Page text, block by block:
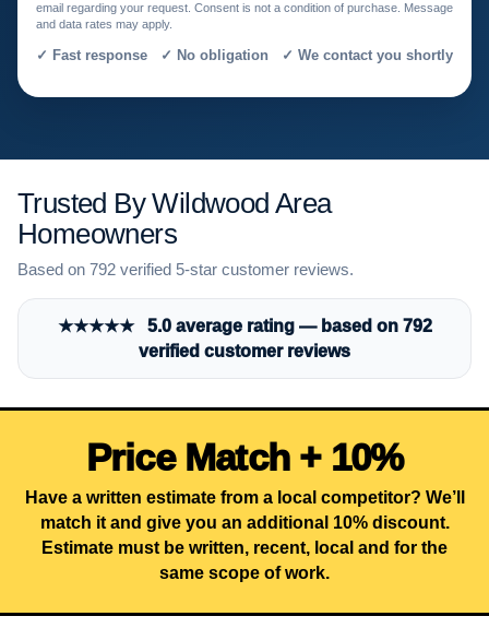
email regarding your request. Consent is not a condition of purchase. Message
and data rates may apply.
✓ Fast response ✓ No obligation ✓ We contact you shortly
Trusted By Wildwood Area
Homeowners
Based on 792 verified 5-star customer reviews.
★★★★★ 5.0 average rating — based on 792
verified customer reviews
Price Match + 10%
Have a written estimate from a local competitor? We’ll
match it and give you an additional 10% discount.
Estimate must be written, recent, local and for the
same scope of work.